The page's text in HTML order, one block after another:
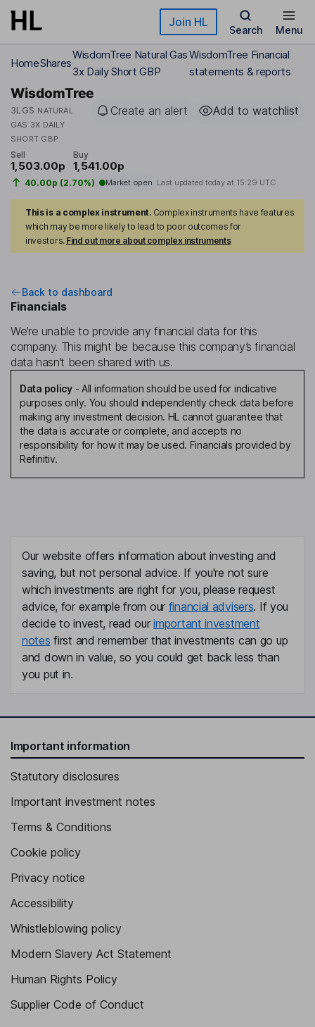
Skip to main content Join HL
Search Menu
HomeShares
WisdomTree Natural Gas
3x Daily Short GBP
WisdomTree Financial
statements & reports
WisdomTree
3LGS NATURAL
GAS 3X DAILY
SHORT GBP
Create an alert Add to watchlist
Sell
1,503.00p
Buy
1,541.00p
40.00p (2.70%) Market open Last updated today at 15:29 UTC
This is a complex instrument. Complex instruments have features
which may be more likely to lead to poor outcomes for
investors. Find out more about complex instruments
Back to dashboard
Financials
We’re unable to provide any financial data for this
company. This might be because this company’s financial
data hasn’t been shared with us.
Data policy- All information should be used for indicative
purposes only. You should independently check data before
making any investment decision. HL cannot guarantee that
the data is accurate or complete, and accepts no
responsibility for how it may be used. Financials provided by
Refinitiv.
Our website offers information about investing and
saving, but not personal advice. If you're not sure
which investments are right for you, please request
advice, for example from our financial advisers. If you
decide to invest, read ourimportant investment
notes first and remember that investments can go up
and down in value, so you could get back less than
you put in.
Important information
Statutory disclosures
Important investment notes
Terms & Conditions
Cookie policy
Privacy notice
Accessibility
Whistleblowing policy
Modern Slavery Act Statement
Human Rights Policy
Supplier Code of Conduct